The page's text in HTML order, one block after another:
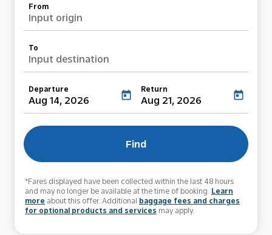
From
Input origin
To
Input destination
Departure
Aug 14, 2026 today
Return
Aug 21, 2026 today
Find
*Fares displayed have been collected within the last 48 hours
and may no longer be available at the time of booking. Learn
more about this offer. Additional baggage fees and charges
for optional products and services may apply.